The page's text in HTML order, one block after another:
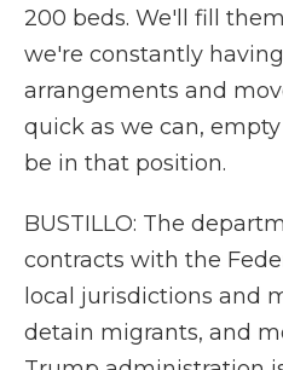
200 beds. We'll fill
we're constantly
arrangements and
quick as we can,
be in that position.
BUSTILLO: The
contracts with the
local jurisdictions and
detain migrants, and